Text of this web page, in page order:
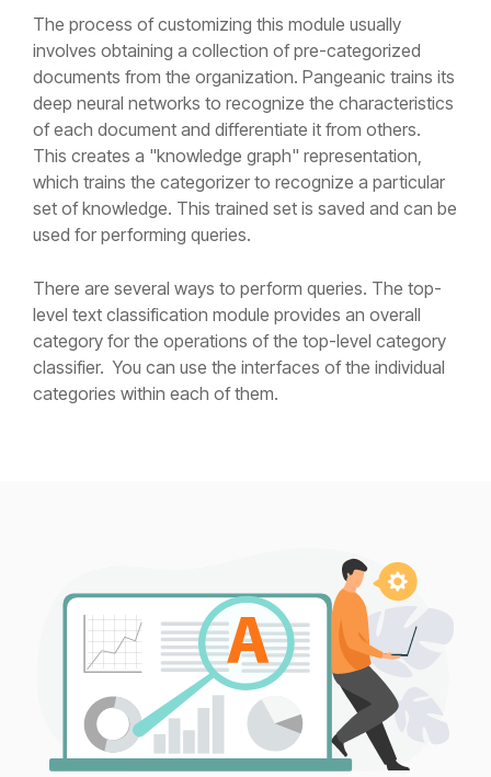
The process of customizing this module usually
involves obtaining a collection of pre-categorized
documents from the organization. Pangeanic trains its
deep neural networks to recognize the characteristics
of each document and differentiate it from others.
This creates a "knowledge graph" representation,
which trains the categorizer to recognize a particular
set of knowledge. This trained set is saved and can be
used for performing queries.
There are several ways to perform queries. The top-
level text classification module provides an overall
category for the operations of the top-level category
classifier. You can use the interfaces of the individual
categories within each of them.